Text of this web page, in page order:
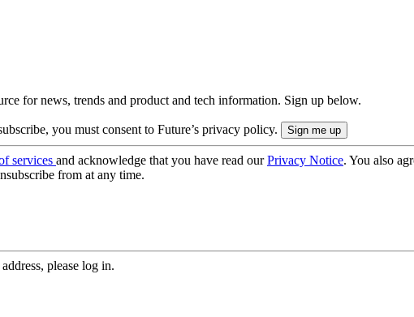
for news, trends and product and tech information. Sign up below.
you must consent to Future’s privacy policy.
services and acknowledge that you have read ourPrivacy Notice. You also
from at any time.
please log in.